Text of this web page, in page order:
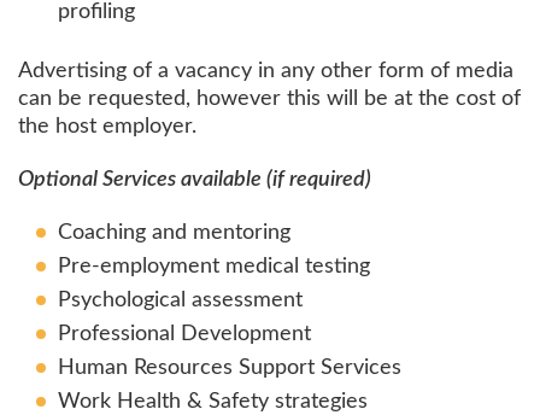
profiling
Advertising of a vacancy in any other form of media
can be requested, however this will be at the cost of
the host employer.
Optional Services available (if required)
Coaching and mentoring
Pre-employment medical testing
Psychological assessment
Professional Development
Human Resources Support Services
Work Health & Safety strategies